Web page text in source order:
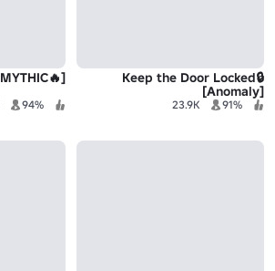
Keep the Door Locked🔒
[Anomaly]
91%
23.9K
[🔥NEW MYTHIC] Hypershot
94%